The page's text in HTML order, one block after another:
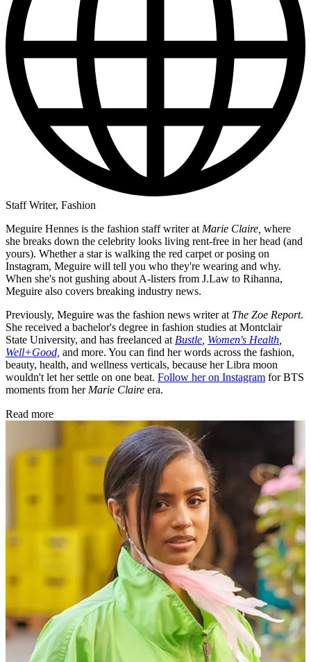
Staff Writer, Fashion
Meguire Hennes is the fashion staff writer at Marie Claire, where
she breaks down the celebrity looks living rent-free in her head (and
yours). Whether a star is walking the red carpet or posing on
Instagram, Meguire will tell you who they're wearing and why.
When she's not gushing about A-listers from J.Law to Rihanna,
Meguire also covers breaking industry news.
Previously, Meguire was the fashion news writer at The Zoe Report.
She received a bachelor's degree in fashion studies at Montclair
State University, and has freelanced at Bustle Women's Health
Well+Good, and more. You can find her words across the fashion,
beauty, health, and wellness verticals, because her Libra moon
wouldn't let her settle on one beat. Follow her on Instagram for BTS
moments from her Marie Claire era.
Read more